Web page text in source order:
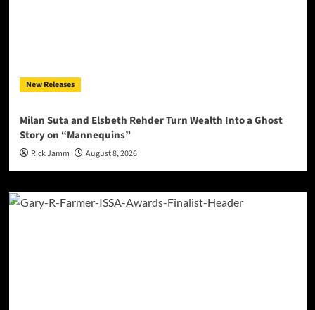
New Releases
Milan Suta and Elsbeth Rehder Turn Wealth Into a Ghost
Story on “Mannequins”
Rick Jamm August 8, 2026